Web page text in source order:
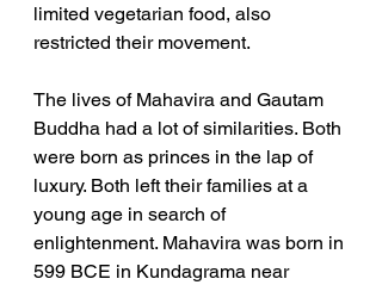
limited vegetarian food, also
restricted their movement.
The lives of Mahavira and Gautam
Buddha had a lot of similarities. Both
were born as princes in the lap of
luxury. Both left their families at a
young age in search of
enlightenment. Mahavira was born in
599 BCE in Kundagrama near